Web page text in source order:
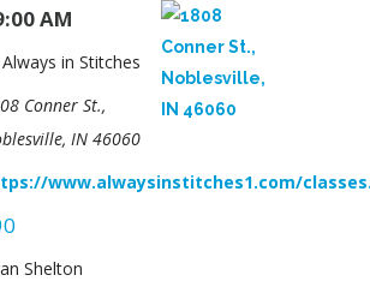
AM
in Stitches
Conner St.,
IN 46060
www.alwaysinstitches1.com/
Shelton